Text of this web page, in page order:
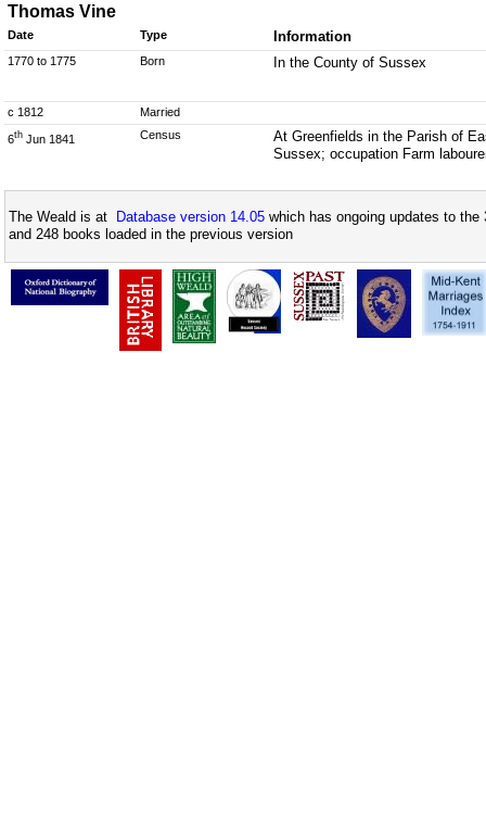
Thomas Vine
Date Type Information
1770 to 1775 Born In the County of Sussex
c 1812 Married
6th Jun 1841 Census
At Greenfields in the Parish of
Sussex; occupation Farm
The Weald is at Database version 14.05 which has ongoing updates to
and 248 books loaded in the previous version